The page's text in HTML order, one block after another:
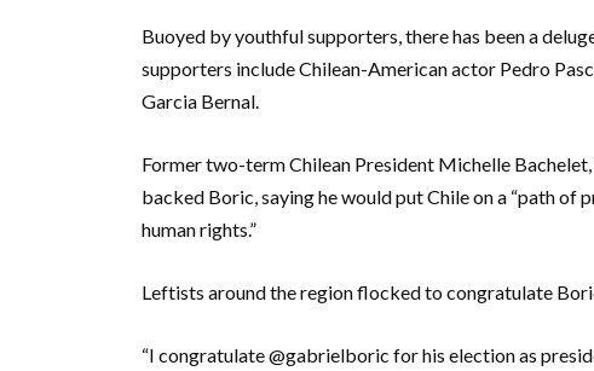
Buoyed by youthful supporters, there has been a
supporters include Chilean-American actor Pedro
Garcia Bernal.
Former two-term Chilean President Michelle
backed Boric, saying he would put Chile on a “path
human rights.”
Leftists around the region flocked to congratulate
“I congratulate @gabrielboric for his election as